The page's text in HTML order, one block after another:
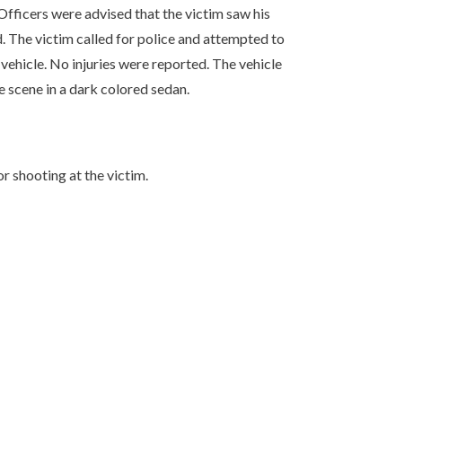
were advised that the victim saw his
The victim called for police and attempted to
No injuries were reported. The vehicle
scene in a dark colored sedan.
shooting at the victim.